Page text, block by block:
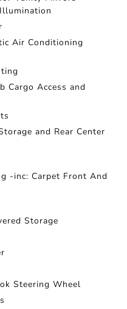
Air Conditioning
Cargo Access and
and Rear Center
-inc: Carpet Front And
Storage
Steering Wheel